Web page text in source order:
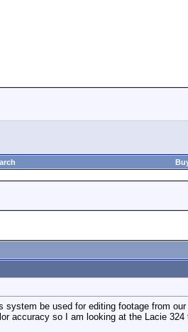
be used for editing footage from
accuracy so I am looking at the Lacie